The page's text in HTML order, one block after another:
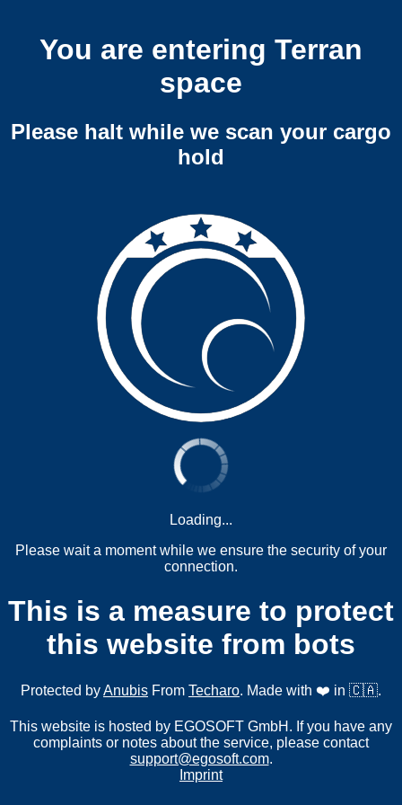
You are entering Terran
space
Please halt while we scan your cargo
hold
Loading...
Please wait a moment while we ensure the security of your
connection.
This is a measure to protect
this website from bots
Protected byAnubis From Techaro. Made with ❤️ in 🇨🇦.
This website is hosted by EGOSOFT GmbH. If you have any
complaints or notes about the service, please contact
support@egosoft.com.
Imprint